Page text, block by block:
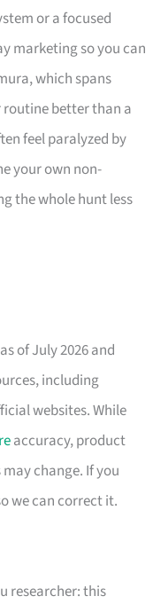
or a focused
marketing so you can
which spans
better than a
feel paralyzed by
your own non-
the whole hunt less
of July 2026 and
including
websites. While
accuracy, product
change. If you
we can correct it.
researcher: this